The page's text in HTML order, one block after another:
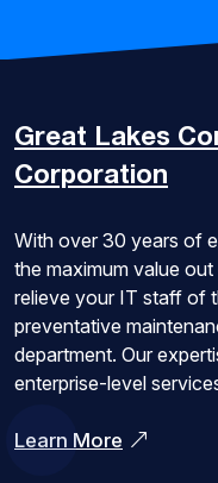
Great Lakes
Corporation
With over 30 years of
the maximum value
relieve your IT staff of
preventative
department. Our
enterprise-level
Learn More